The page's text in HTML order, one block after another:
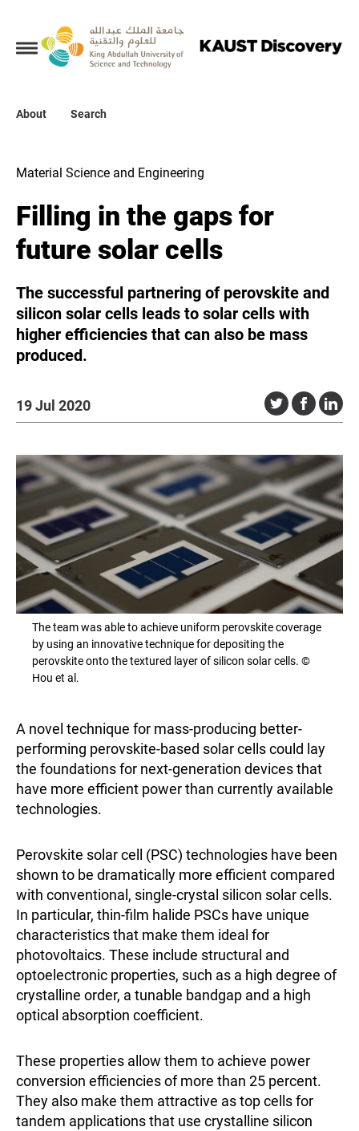
About Search
Collections
About
Material Science and Engineering
Filling in the gaps for
future solar cells
The successful partnering of perovskite and
silicon solar cells leads to solar cells with
higher efficiencies that can also be mass
produced.
19 Jul 2020
The team was able to achieve uniform perovskite coverage
by using an innovative technique for depositing the
perovskite onto the textured layer of silicon solar cells. ©
Hou et al.
A novel technique for mass-producing better-
performing perovskite-based solar cells could lay
the foundations for next-generation devices that
have more efficient power than currently available
technologies.
Perovskite solar cell (PSC) technologies have been
shown to be dramatically more efficient compared
with conventional, single-crystal silicon solar cells.
In particular, thin-film halide PSCs have unique
characteristics that make them ideal for
photovoltaics. These include structural and
optoelectronic properties, such as a high degree of
crystalline order, a tunable bandgap and a high
optical absorption coefficient.
These properties allow them to achieve power
conversion efficiencies of more than 25 percent.
They also make them attractive as top cells for
tandem applications that use crystalline silicon